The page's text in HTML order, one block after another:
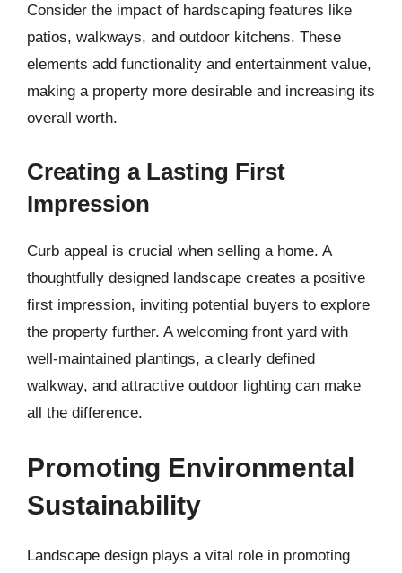
Consider the impact of hardscaping features like
patios, walkways, and outdoor kitchens. These
elements add functionality and entertainment value,
making a property more desirable and increasing its
overall worth.
Creating a Lasting First
Impression
Curb appeal is crucial when selling a home. A
thoughtfully designed landscape creates a positive
first impression, inviting potential buyers to explore
the property further. A welcoming front yard with
well-maintained plantings, a clearly defined
walkway, and attractive outdoor lighting can make
all the difference.
Promoting Environmental
Sustainability
Landscape design plays a vital role in promoting